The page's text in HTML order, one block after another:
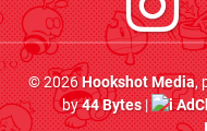
© 2026Hookshot Media,
by44 Bytes|